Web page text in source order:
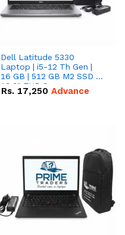
Dell Latitude 5330
Laptop | i5-12 Th Gen |
16 GB | 512 GB M2 SSD |
13.3" FHD Screen
Rs. 17,250 Advance